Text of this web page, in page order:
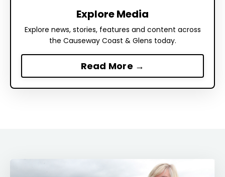
Explore Media
Explore news, stories, features and content across
the Causeway Coast & Glens today.
Read More →